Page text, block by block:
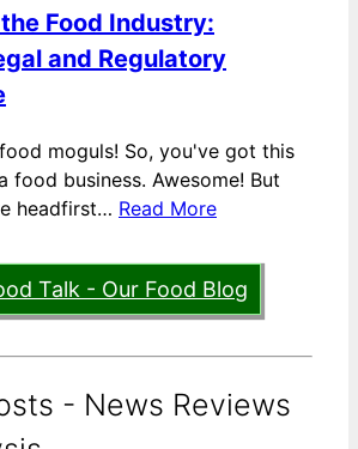
Food Industry:
and Regulatory
moguls! So, you've got this
food business. Awesome! But
headfirst… Read More
Talk - Our Food Blog
- News Reviews